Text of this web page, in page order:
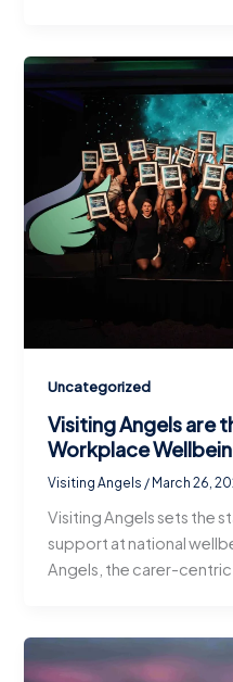
Uncategorized
Visiting Angels are
Workplace
Visiting Angels / March 26,
Visiting Angels sets the
support at national
Angels, the carer-